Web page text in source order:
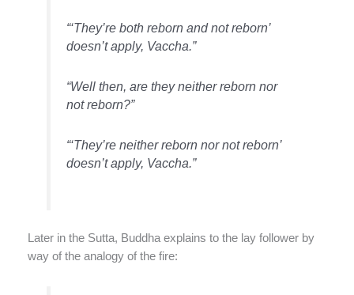
“‘They’re both reborn and not reborn’
doesn’t apply, Vaccha.”
“Well then, are they neither reborn nor
not reborn?”
“‘They’re neither reborn nor not reborn’
doesn’t apply, Vaccha.”
Later in the Sutta, Buddha explains to the lay follower by
way of the analogy of the fire: